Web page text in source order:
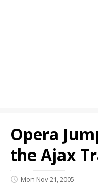
Opera
the Ajax
Mon Nov 21, 2005